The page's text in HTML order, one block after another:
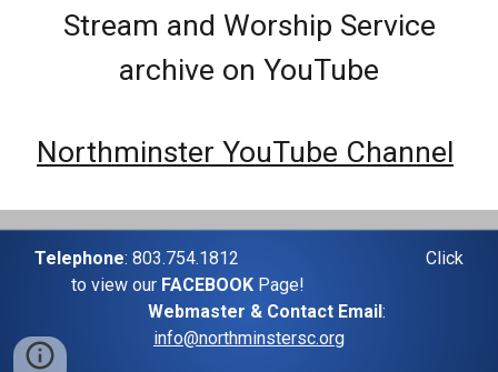
Stream and Worship Service
archive on YouTube
Northminster YouTube Channel
Telephone: 803.754.1812
Click
to view our FACEBOOK Page!
Webmaster & Contact Email:
info@northminstersc.org